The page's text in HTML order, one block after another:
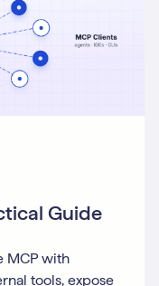
Guide
MCP with
tools, expose